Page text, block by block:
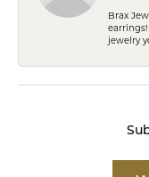
Brax
jewelry